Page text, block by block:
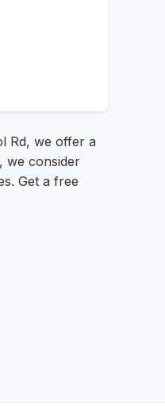
Rd, we offer a
we consider
Get a free